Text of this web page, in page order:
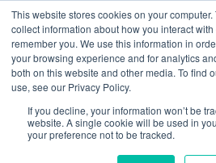
This website stores cookies on your
collect information about how you interact
remember you. We use this information in
your browsing experience and for analytics
both on this website and other media. To find
use, see our Privacy Policy.
If you decline, your information won’t be
website. A single cookie will be used in
your preference not to be tracked.